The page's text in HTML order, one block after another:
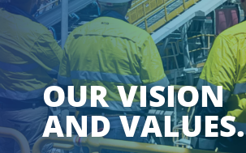
OUR VISION
AND VALUES.